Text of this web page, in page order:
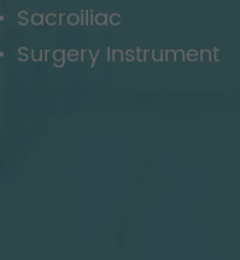
Sacroiliac
Surgery Instrument